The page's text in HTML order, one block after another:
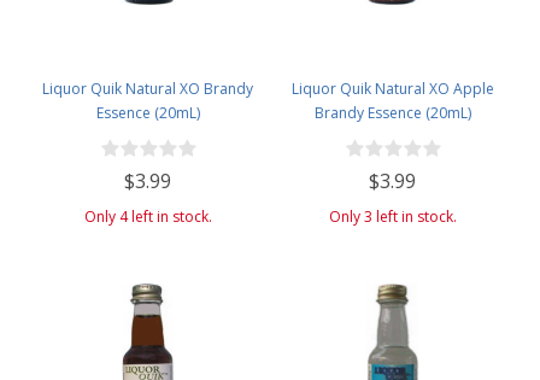
Liquor Quik Natural XO Brandy
Essence (20mL)
$3.99
Only 4 left in stock.
Liquor Quik Natural XO Apple
Brandy Essence (20mL)
$3.99
Only 3 left in stock.